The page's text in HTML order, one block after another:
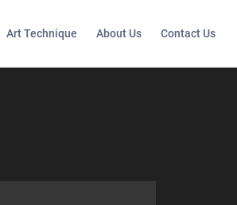
Art Technique About Us Contact Us